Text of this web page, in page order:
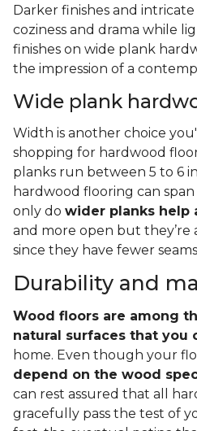
Darker finishes and
coziness and drama while
finishes on wide plank
the impression of a
Wide plank
Width is another choice
shopping for hardwood
planks run between 5 to 6
hardwood flooring can
only do wider planks help
and more open but they’re
since they have fewer
Durability and
Wood floors are among
natural surfaces that you
home. Even though your
depend on the wood
can rest assured that all
gracefully pass the test of